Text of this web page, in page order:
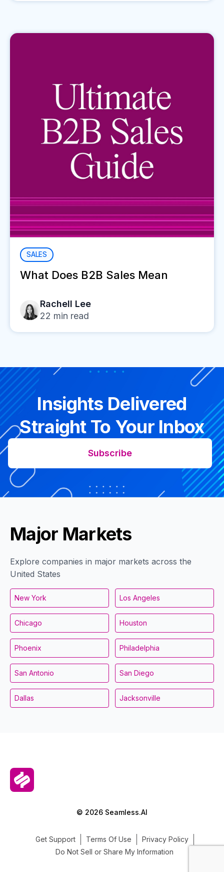
SALES
What Does B2B Sales Mean
Rachell Lee
22 min read
Insights Delivered
Straight To Your Inbox
Subscribe
Major Markets
Explore companies in major markets across the
United States
New York Los Angeles
Chicago Houston
Phoenix Philadelphia
San Antonio San Diego
Dallas Jacksonville
© 2026 Seamless.AI
Get Support Terms Of Use
Privacy Policy
Do Not Sell or Share My Information